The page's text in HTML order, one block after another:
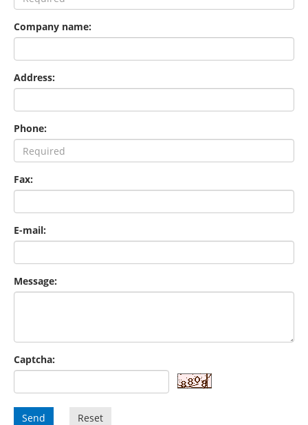
Company name:
Address:
Phone:
Fax:
E-mail:
Message:
Captcha:
Send Reset